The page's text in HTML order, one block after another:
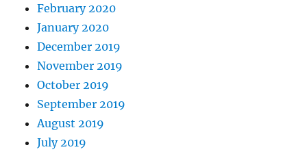
February 2020
January 2020
December 2019
November 2019
October 2019
September 2019
August 2019
July 2019